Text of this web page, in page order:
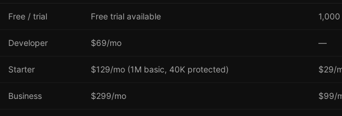
Free / trial Free trial available
Developer $69/mo —
Starter $129/mo (1M basic, 40K protected) $29/
Business $299/mo $99/